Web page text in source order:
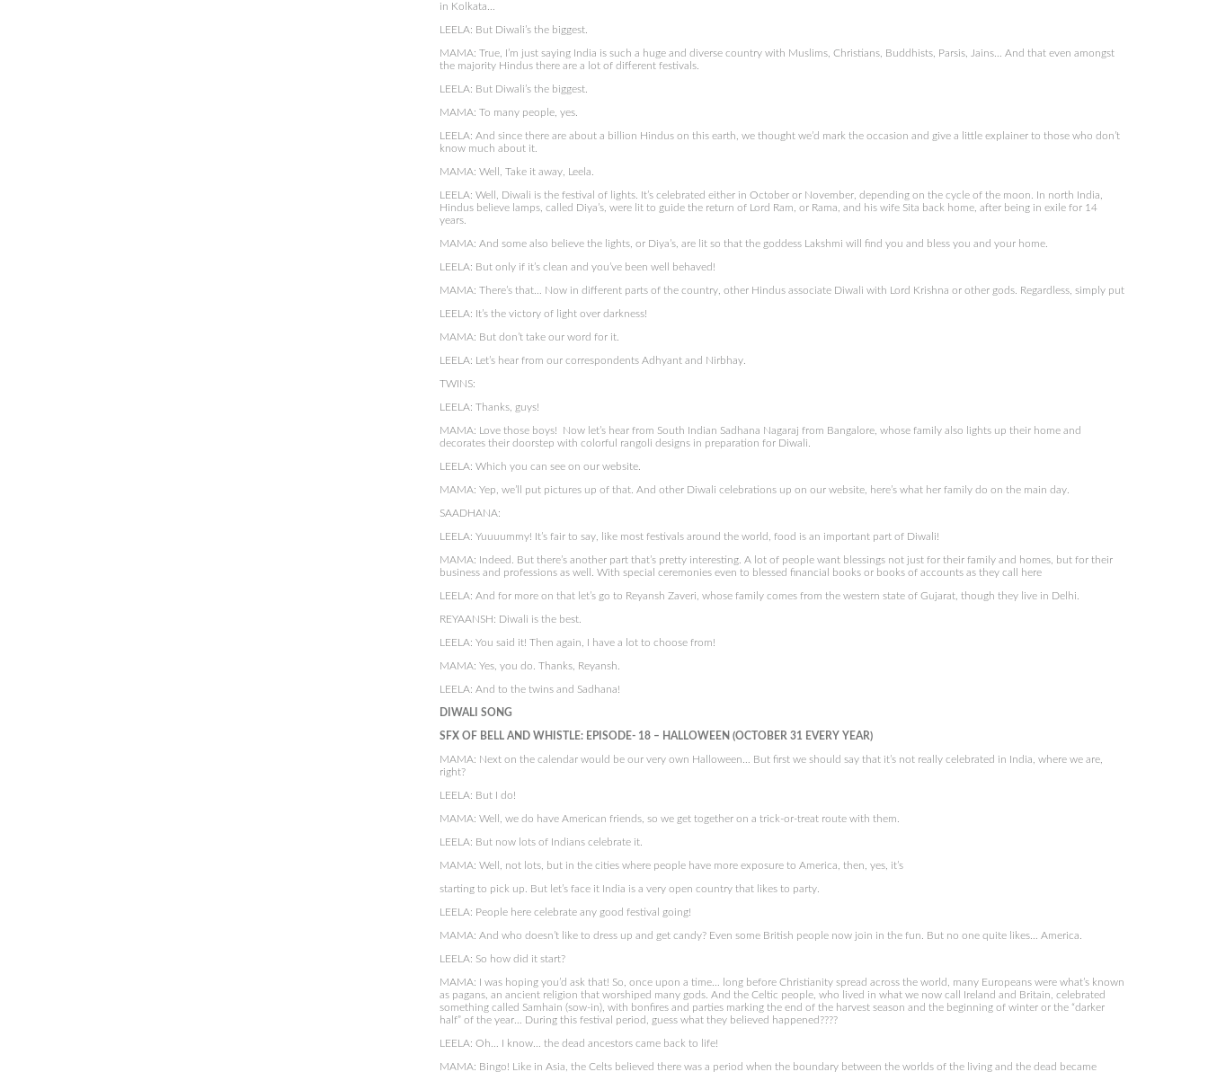
in Kolkata…
LEELA: But Diwali’s the biggest.
MAMA: True, I’m just saying India is such a huge and diverse country with Muslims, Christians, Buddhists, Parsis, Jains… And that even amongst
the majority Hindus there are a lot of different festivals.
LEELA: But Diwali’s the biggest.
MAMA: To many people, yes.
LEELA: And since there are about a billion Hindus on this earth, we thought we’d mark the occasion and give a little explainer to those who don’t
know much about it.
MAMA: Well, Take it away, Leela.
LEELA: Well, Diwali is the festival of lights. It’s celebrated either in October or November, depending on the cycle of the moon. In north India,
Hindus believe lamps, called Diya’s, were lit to guide the return of Lord Ram, or Rama, and his wife Sita back home, after being in exile for 14
years.
MAMA: And some also believe the lights, or Diya’s, are lit so that the goddess Lakshmi will find you and bless you and your home.
LEELA: But only if it’s clean and you’ve been well behaved!
MAMA: There’s that… Now in different parts of the country, other Hindus associate Diwali with Lord Krishna or other gods. Regardless, simply put
LEELA: It’s the victory of light over darkness!
MAMA: But don’t take our word for it.
LEELA: Let’s hear from our correspondents Adhyant and Nirbhay.
TWINS:
LEELA: Thanks, guys!
MAMA: Love those boys! Now let’s hear from South Indian Sadhana Nagaraj from Bangalore, whose family also lights up their home and
decorates their doorstep with colorful rangoli designs in preparation for Diwali.
LEELA: Which you can see on our website.
MAMA: Yep, we’ll put pictures up of that. And other Diwali celebrations up on our website, here’s what her family do on the main day.
SAADHANA:
LEELA: Yuuuummy! It’s fair to say, like most festivals around the world, food is an important part of Diwali!
MAMA: Indeed. But there’s another part that’s pretty interesting. A lot of people want blessings not just for their family and homes, but for their
business and professions as well. With special ceremonies even to blessed financial books or books of accounts as they call here
LEELA: And for more on that let’s go to Reyansh Zaveri, whose family comes from the western state of Gujarat, though they live in Delhi.
REYAANSH: Diwali is the best.
LEELA: You said it! Then again, I have a lot to choose from!
MAMA: Yes, you do. Thanks, Reyansh.
LEELA: And to the twins and Sadhana!
DIWALI SONG
SFX OF BELL AND WHISTLE: EPISODE- 18 – HALLOWEEN (OCTOBER 31 EVERY YEAR)
MAMA: Next on the calendar would be our very own Halloween… But first we should say that it’s not really celebrated in India, where we are,
right?
LEELA: But I do!
MAMA: Well, we do have American friends, so we get together on a trick-or-treat route with them.
LEELA: But now lots of Indians celebrate it.
MAMA: Well, not lots, but in the cities where people have more exposure to America, then, yes, it’s
starting to pick up. But let’s face it India is a very open country that likes to party.
LEELA: People here celebrate any good festival going!
MAMA: And who doesn’t like to dress up and get candy? Even some British people now join in the fun. But no one quite likes… America.
LEELA: So how did it start?
MAMA: I was hoping you’d ask that! So, once upon a time… long before Christianity spread across the world, many Europeans were what’s known
as pagans, an ancient religion that worshiped many gods. And the Celtic people, who lived in what we now call Ireland and Britain, celebrated
something called Samhain (sow-in), with bonfires and parties marking the end of the harvest season and the beginning of winter or the “darker
half” of the year… During this festival period, guess what they believed happened????
LEELA: Oh… I know… the dead ancestors came back to life!
MAMA: Bingo! Like in Asia, the Celts believed there was a period when the boundary between the worlds of the living and the dead became